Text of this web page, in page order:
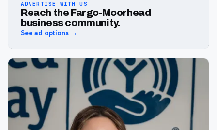
ADVERTISE WITH US
Reach the Fargo-Moorhead
business community.
See ad options →